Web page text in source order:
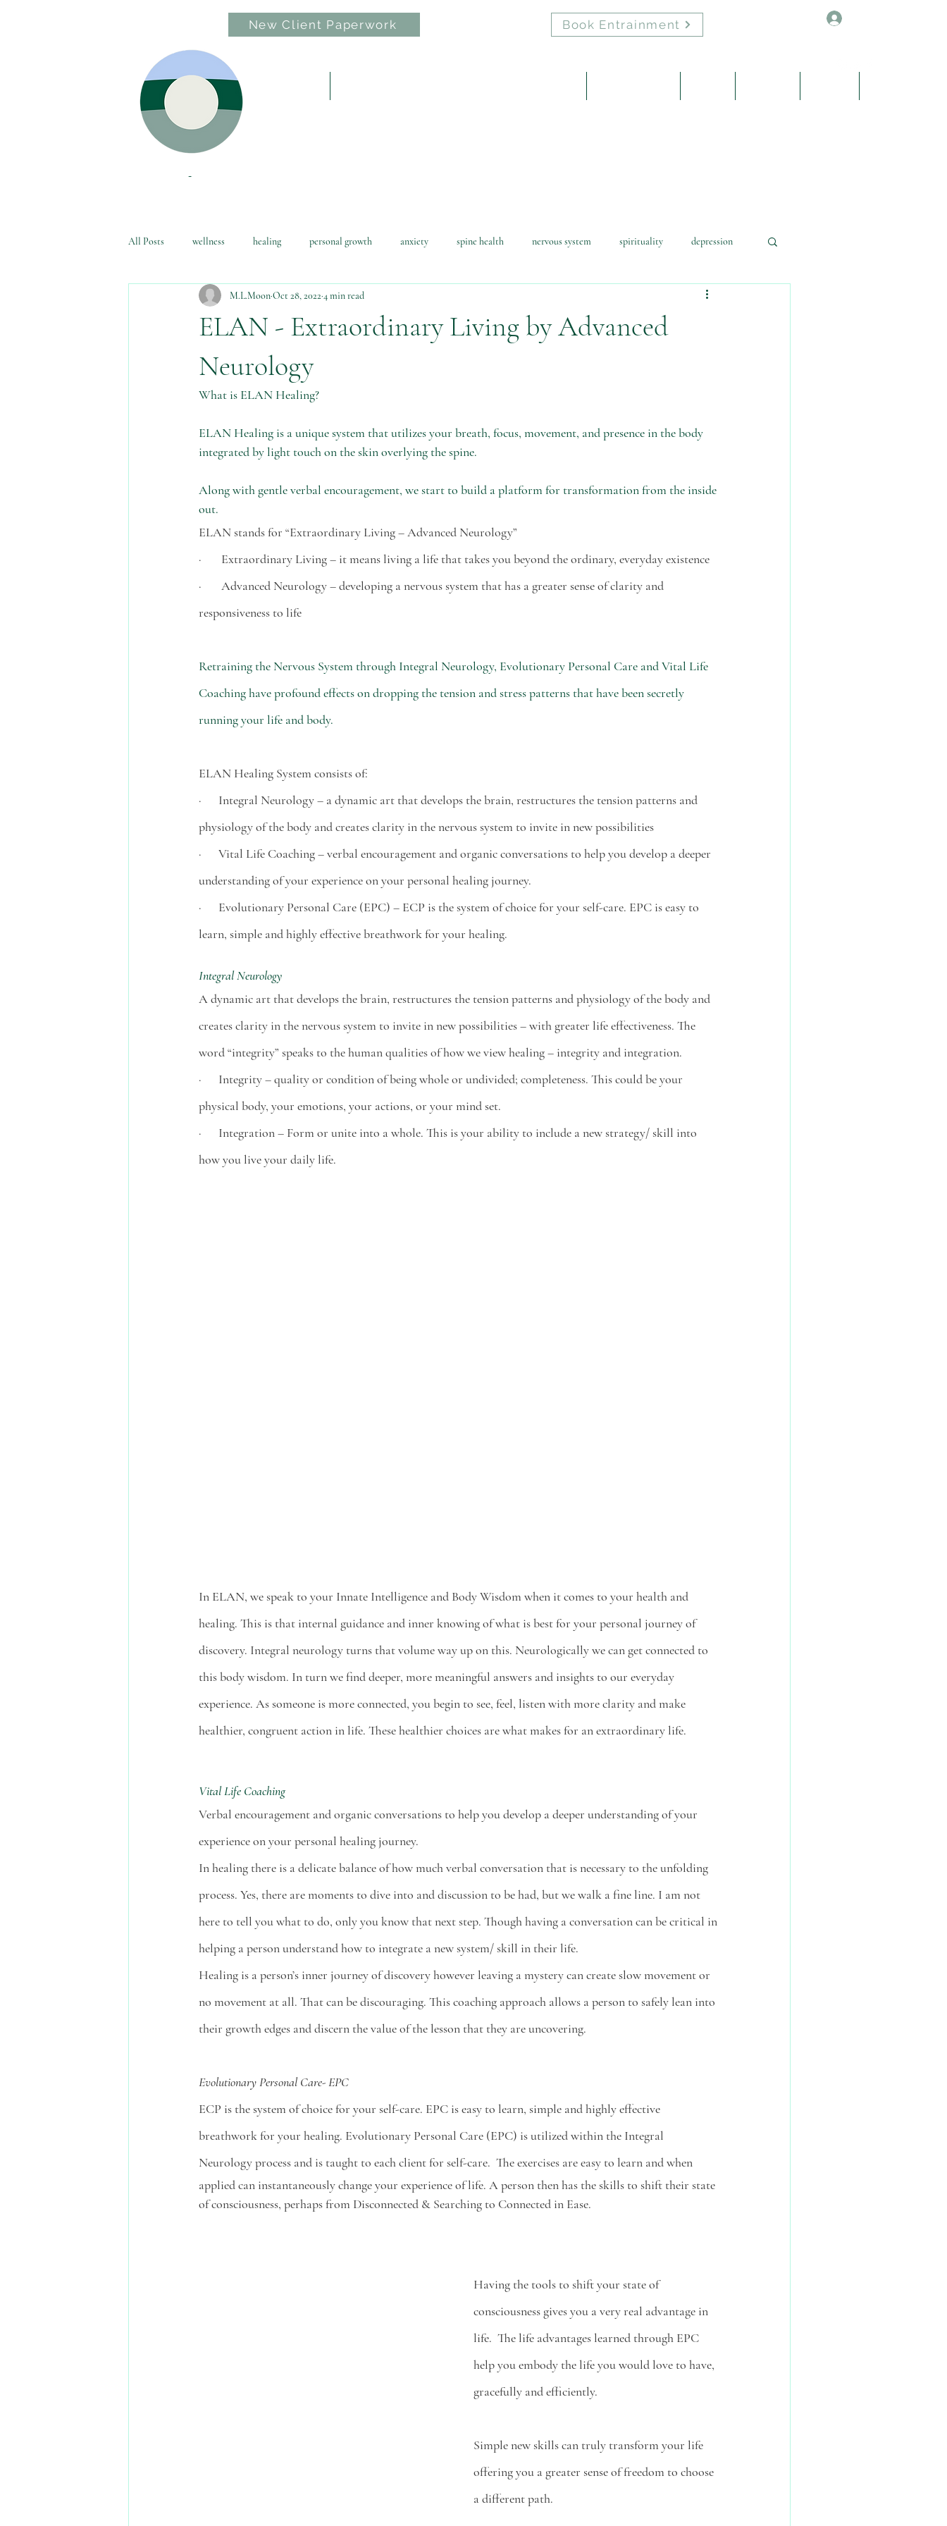
New Client Paperwork Book Entrainment
All Posts wellness healing personal growth anxiety spine health nervous system spirituality depression
family friendly lawofattraction energy
ELAN - Extraordinary Living by Advanced
Neurology
M.L.MoonOct 28, 20224 min read
What is ELAN Healing?
ELAN Healing is a unique system that utilizes your breath, focus, movement, and presence in the body
integrated by light touch on the skin overlying the spine.
Along with gentle verbal encouragement, we start to build a platform for transformation from the inside
out.
ELAN stands for “Extraordinary Living – Advanced Neurology”
·       Extraordinary Living – it means living a life that takes you beyond the ordinary, everyday existence
·       Advanced Neurology – developing a nervous system that has a greater sense of clarity and
responsiveness to life
Retraining the Nervous System through Integral Neurology, Evolutionary Personal Care and Vital Life
Coaching have profound effects on dropping the tension and stress patterns that have been secretly
running your life and body.
ELAN Healing System consists of:
·      Integral Neurology – a dynamic art that develops the brain, restructures the tension patterns and
physiology of the body and creates clarity in the nervous system to invite in new possibilities
·      Vital Life Coaching – verbal encouragement and organic conversations to help you develop a deeper
understanding of your experience on your personal healing journey.
·      Evolutionary Personal Care (EPC) – ECP is the system of choice for your self-care. EPC is easy to
learn, simple and highly effective breathwork for your healing.
Integral Neurology
A dynamic art that develops the brain, restructures the tension patterns and physiology of the body and
creates clarity in the nervous system to invite in new possibilities – with greater life effectiveness. The
word “integrity” speaks to the human qualities of how we view healing – integrity and integration.
·      Integrity – quality or condition of being whole or undivided; completeness. This could be your
physical body, your emotions, your actions, or your mind set.
·      Integration – Form or unite into a whole. This is your ability to include a new strategy/ skill into
how you live your daily life.
In ELAN, we speak to your Innate Intelligence and Body Wisdom when it comes to your health and
healing. This is that internal guidance and inner knowing of what is best for your personal journey of
discovery. Integral neurology turns that volume way up on this. Neurologically we can get connected to
this body wisdom. In turn we find deeper, more meaningful answers and insights to our everyday
experience. As someone is more connected, you begin to see, feel, listen with more clarity and make
healthier, congruent action in life. These healthier choices are what makes for an extraordinary life.
Vital Life Coaching
Verbal encouragement and organic conversations to help you develop a deeper understanding of your
experience on your personal healing journey.
In healing there is a delicate balance of how much verbal conversation that is necessary to the unfolding
process. Yes, there are moments to dive into and discussion to be had, but we walk a fine line. I am not
here to tell you what to do, only you know that next step. Though having a conversation can be critical in
helping a person understand how to integrate a new system/ skill in their life.
Healing is a person’s inner journey of discovery however leaving a mystery can create slow movement or
no movement at all. That can be discouraging. This coaching approach allows a person to safely lean into
their growth edges and discern the value of the lesson that they are uncovering.
Evolutionary Personal Care- EPC
ECP is the system of choice for your self-care. EPC is easy to learn, simple and highly effective
breathwork for your healing. Evolutionary Personal Care (EPC) is utilized within the Integral
Neurology process and is taught to each client for self-care.  The exercises are easy to learn and when
applied can instantaneously change your experience of life. A person then has the skills to shift their state
of consciousness, perhaps from Disconnected & Searching to Connected in Ease.
Having the tools to shift your state of
consciousness gives you a very real advantage in
life.  The life advantages learned through EPC
help you embody the life you would love to have,
gracefully and efficiently.
Simple new skills can truly transform your life
offering you a greater sense of freedom to choose
a different path.